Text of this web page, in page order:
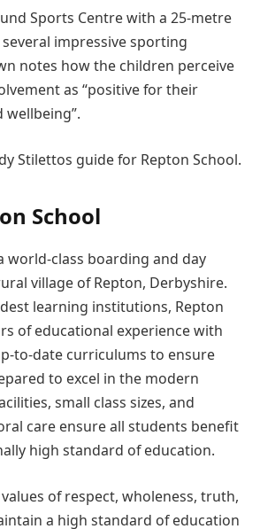
Sports Centre with a 25-metre
impressive sporting
notes how the children perceive
as “positive for their
wellbeing”.
Stilettos guide for Repton School.
School
world-class boarding and day
village of Repton, Derbyshire.
learning institutions, Repton
of educational experience with
to-date curriculums to ensure
to excel in the modern
small class sizes, and
care ensure all students benefit
high standard of education.
values of respect, wholeness, truth,
a high standard of education